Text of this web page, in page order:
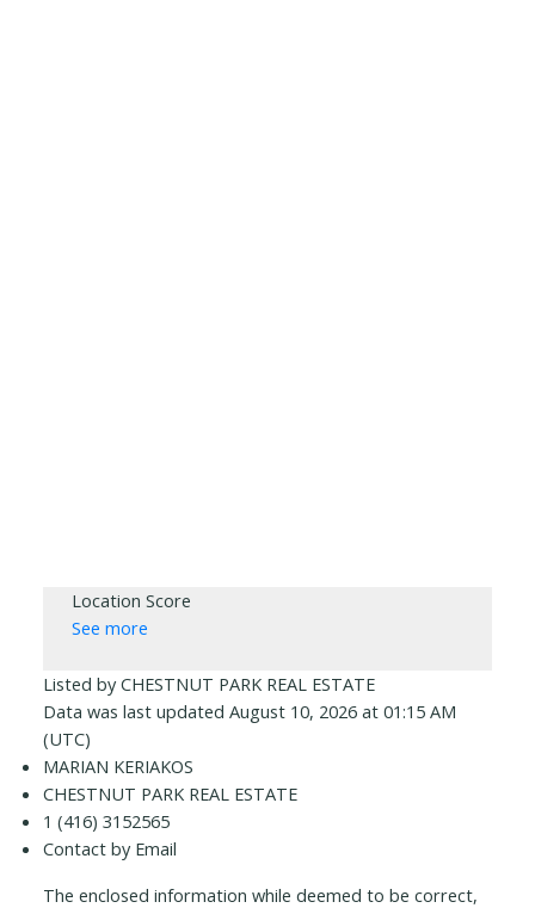
Location Score
See more
Listed by CHESTNUT PARK REAL ESTATE
Data was last updated August 10, 2026 at 01:15 AM
(UTC)
MARIAN KERIAKOS
CHESTNUT PARK REAL ESTATE
1 (416) 3152565
Contact by Email
The enclosed information while deemed to be correct,